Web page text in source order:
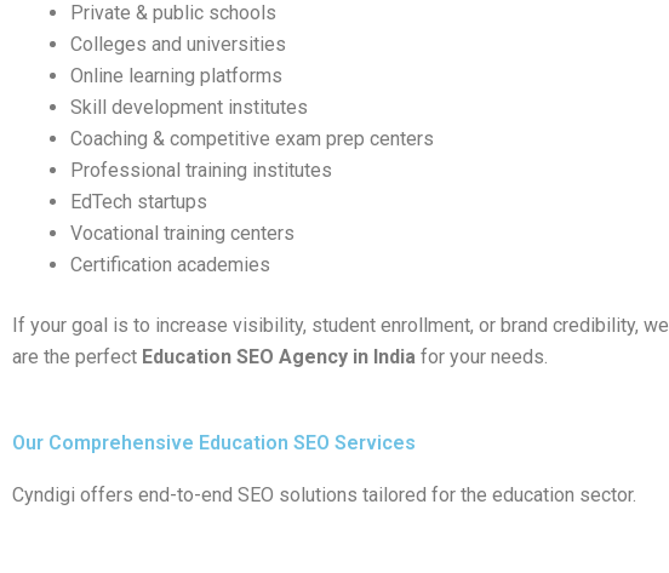
Private & public schools
Colleges and universities
Online learning platforms
Skill development institutes
Coaching & competitive exam prep centers
Professional training institutes
EdTech startups
Vocational training centers
Certification academies
If your goal is to increase visibility, student enrollment, or brand credibility, we
are the perfect Education SEO Agency in India for your needs.
Our Comprehensive Education SEO Services
Cyndigi offers end-to-end SEO solutions tailored for the education sector.